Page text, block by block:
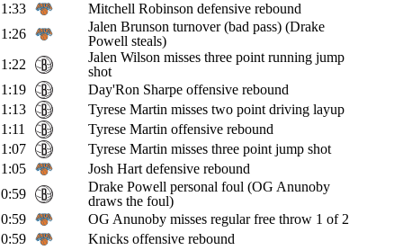
1:33
Mitchell Robinson defensive rebound
1:26
Jalen Brunson turnover (bad pass) (Drake
Powell steals)
1:22
Jalen Wilson misses three point running jump
shot
1:19
Day'Ron Sharpe offensive rebound
1:13
Tyrese Martin misses two point driving layup
1:11
Tyrese Martin offensive rebound
1:07
Tyrese Martin misses three point jump shot
1:05
Josh Hart defensive rebound
0:59
Drake Powell personal foul (OG Anunoby
draws the foul)
0:59
OG Anunoby misses regular free throw 1 of 2
0:59
Knicks offensive rebound